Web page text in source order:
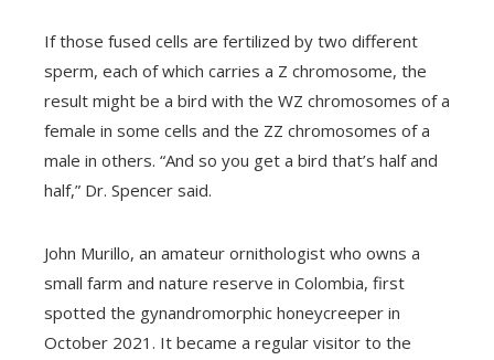
If those fused cells are fertilized by two different
sperm, each of which carries a Z chromosome, the
result might be a bird with the WZ chromosomes of a
female in some cells and the ZZ chromosomes of a
male in others. “And so you get a bird that’s half and
half,” Dr. Spencer said.
John Murillo, an amateur ornithologist who owns a
small farm and nature reserve in Colombia, first
spotted the gynandromorphic honeycreeper in
October 2021. It became a regular visitor to the